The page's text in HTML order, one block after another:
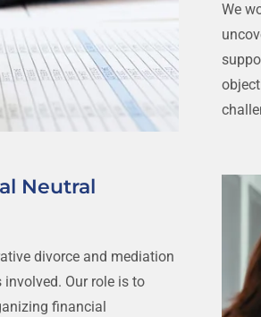
We
Neutral
divorce and mediation
Our role is to
financial